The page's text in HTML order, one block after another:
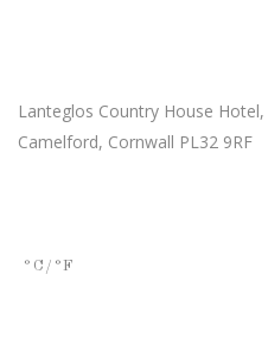
Lanteglos Country House Hotel,
Camelford, Cornwall PL32 9RF
°C /°F